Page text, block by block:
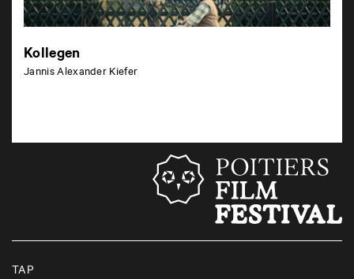
Kollegen
Jannis Alexander Kiefer
TAP